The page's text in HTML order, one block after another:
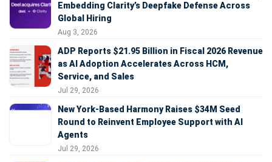
Embedding Clarity’s Deepfake Defense Across
Global Hiring
Aug 3, 2026
ADP Reports $21.95 Billion in Fiscal 2026 Revenue
as AI Adoption Accelerates Across HCM,
Service, and Sales
Jul 29, 2026
New York-Based Harmony Raises $34M Seed
Round to Reinvent Employee Support with AI
Agents
Jul 29, 2026